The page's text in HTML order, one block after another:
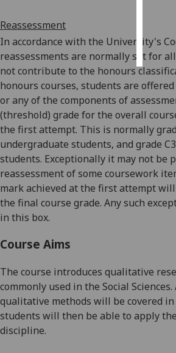
all
Reassessment
In accordance with the University's
reassessments are normally set for
not contribute to the honours
honours courses, students are
or any of the components of
(threshold) grade for the overall
the first attempt. This is normally
undergraduate students, and grade
students. Exceptionally it may not be
reassessment of some coursework
mark achieved at the first attempt
the final course grade. Any such
in this box.
Course Aims
The course introduces qualitative
commonly used in the Social
qualitative methods will be covered in
students will then be able to apply
discipline.